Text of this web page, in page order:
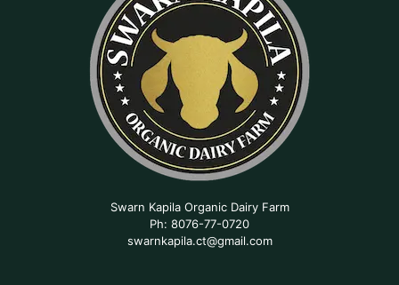
Swarn Kapila Organic Dairy Farm
Ph: 8076-77-0720
swarnkapila.ct@gmail.com